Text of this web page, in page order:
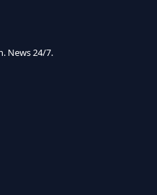
News 24/7.